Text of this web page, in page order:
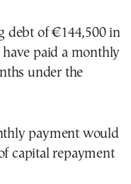
debt of €144,500 in
have paid a monthly
under the
payment would
capital repayment